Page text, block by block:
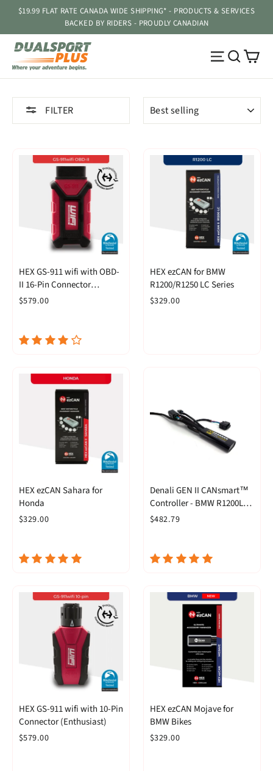
content
$19.99 FLAT RATE CANADA WIDE SHIPPING* - PRODUCTS & SERVICES
BACKED BY RIDERS - PROUDLY CANADIAN
Site
FILTER
SORT
HEX GS-911 wifi with OBD-
II 16-Pin Connector
(Enthusiast)
$579.00
HEX ezCAN for BMW
R1200/R1250 LC Series
$329.00
HEX ezCAN Sahara for
Honda
$329.00
Denali GEN II CANsmart™
Controller - BMW R1200LC
& R1250 Series
$482.79
HEX GS-911 wifi with 10-Pin
Connector (Enthusiast)
$579.00
HEX ezCAN Mojave for
BMW Bikes
$329.00